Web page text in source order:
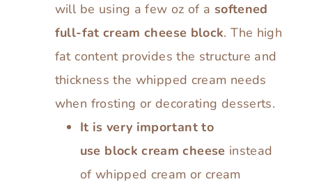
will be using a few oz of a softened
full-fat cream cheese block. The high
fat content provides the structure and
thickness the whipped cream needs
when frosting or decorating desserts.
It is very important to
use block cream cheese instead
of whipped cream or cream